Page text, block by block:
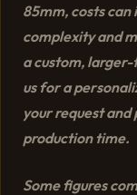
85mm, costs
complexity and
a custom,
us for a
your request
production time.
Some figures